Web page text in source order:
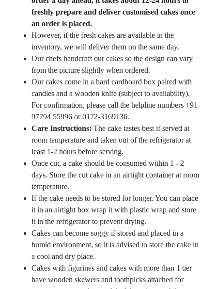
freshly prepare and deliver customised cakes once
an order is placed.
However, if the fresh cakes are available in the
inventory, we will deliver them on the same day.
Our chefs handcraft our cakes so the design can vary
from the picture slightly when ordered.
Our cakes come in a hard cardboard box paired with
candles and a wooden knife (subject to availability).
For confirmation, please call the helpline numbers +91-
97794 55996 or 0172-3169136.
Care Instructions: The cake tastes best if served at
room temperature and taken out of the refrigerator at
least 1-2 hours before serving.
Once cut, a cake should be consumed within 1 - 2
days. Store the cut cake in an airtight container at room
temperature.
If the cake needs to be stored for longer. You can place
it in an airtight box wrap it with plastic wrap and store
it in the refrigerator to prevent drying.
Cakes can become soggy if stored and placed in a
humid environment, so it is advised to store the cake in
a cool and dry place.
Cakes with figurines and cakes with more than 1 tier
have wooden skewers and toothpicks attached for